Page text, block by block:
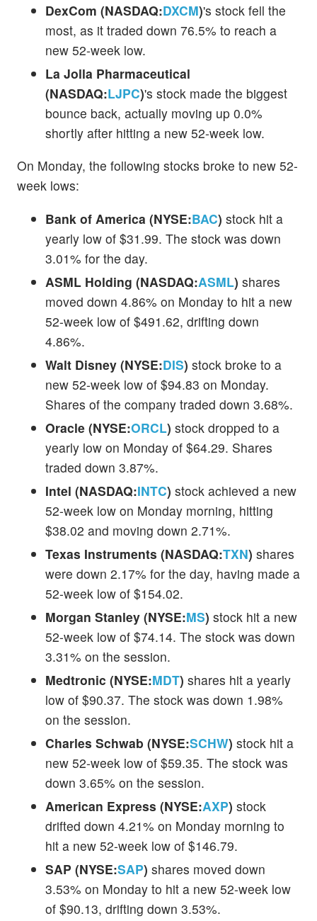
DexCom (NASDAQ:DXCM)'s stock fell the
most, as it traded down 76.5% to reach a
new 52-week low.
La Jolla Pharmaceutical
(NASDAQ:LJPC)'s stock made the biggest
bounce back, actually moving up 0.0%
shortly after hitting a new 52-week low.
On Monday, the following stocks broke to new 52-
week lows:
Bank of America (NYSE:BAC) stock hit a
yearly low of $31.99. The stock was down
3.01% for the day.
ASML Holding (NASDAQ:ASML) shares
moved down 4.86% on Monday to hit a new
52-week low of $491.62, drifting down
4.86%.
Walt Disney (NYSE:DIS) stock broke to a
new 52-week low of $94.83 on Monday.
Shares of the company traded down 3.68%.
Oracle (NYSE:ORCL) stock dropped to a
yearly low on Monday of $64.29. Shares
traded down 3.87%.
Intel (NASDAQ:INTC) stock achieved a new
52-week low on Monday morning, hitting
$38.02 and moving down 2.71%.
Texas Instruments (NASDAQ:TXN) shares
were down 2.17% for the day, having made a
52-week low of $154.02.
Morgan Stanley (NYSE:MS) stock hit a new
52-week low of $74.14. The stock was down
3.31% on the session.
Medtronic (NYSE:MDT) shares hit a yearly
low of $90.37. The stock was down 1.98%
on the session.
Charles Schwab (NYSE:SCHW) stock hit a
new 52-week low of $59.35. The stock was
down 3.65% on the session.
American Express (NYSE:AXP) stock
drifted down 4.21% on Monday morning to
hit a new 52-week low of $146.79.
SAP (NYSE:SAP) shares moved down
3.53% on Monday to hit a new 52-week low
of $90.13, drifting down 3.53%.